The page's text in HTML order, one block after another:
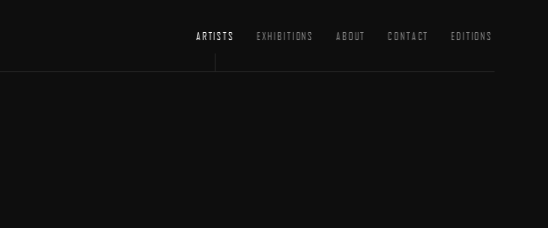
ARTISTS EXHIBITIONS ABOUT CONTACT EDITIONS